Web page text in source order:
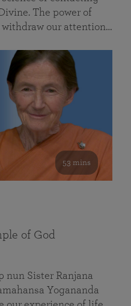
The power of
our attention…
53 mins
of God
nun Sister Ranjana
Yogananda